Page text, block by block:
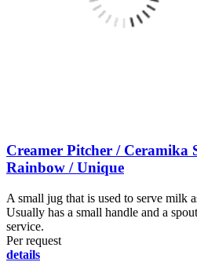
Creamer Pitcher / Ceramika
Rainbow / Unique
A small jug that is used to serve milk
Usually has a small handle and a
service.
Per request
details